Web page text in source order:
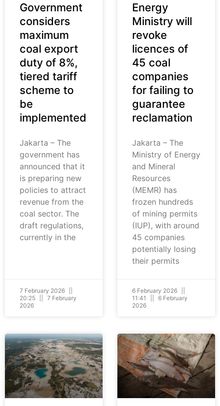
Government
considers
maximum
coal export
duty of 8%,
tiered tariff
scheme to
be
implemented
Jakarta – The
government has
announced that it
is preparing new
policies to attract
revenue from the
coal sector. The
draft regulations,
currently in the
7 February 2026
20:25
7 February
2026
Energy
Ministry will
revoke
licences of
45 coal
companies
for failing to
guarantee
reclamation
Jakarta – The
Ministry of Energy
and Mineral
Resources
(MEMR) has
frozen hundreds
of mining permits
(IUP), with around
45 companies
potentially losing
their permits
6 February 2026
11:41
6 February
2026